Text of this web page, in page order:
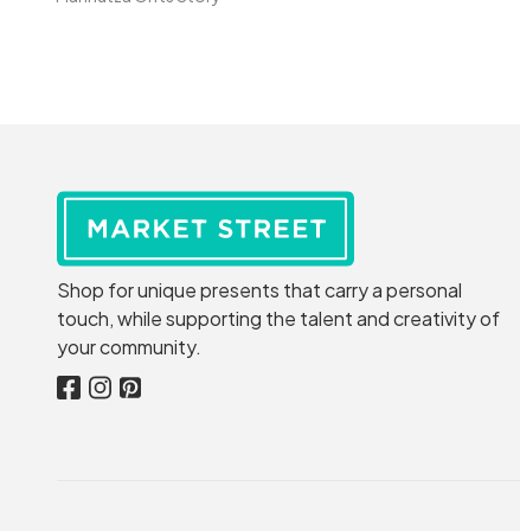
Shop for unique presents that carry a personal
touch, while supporting the talent and creativity of
your community.